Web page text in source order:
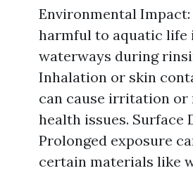
Environmental Impact:
harmful to aquatic life
waterways during
Inhalation or skin
can cause irritation or
health issues. Surface
Prolonged exposure
certain materials like